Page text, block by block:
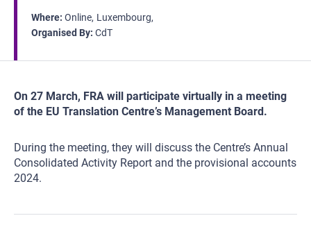
Where Online Luxembourg
Organised By CdT
On 27 March, FRA will participate virtually in a meeting
of the EU Translation Centre’s Management Board.
During the meeting, they will discuss the Centre’s Annual
Consolidated Activity Report and the provisional accounts
2024.